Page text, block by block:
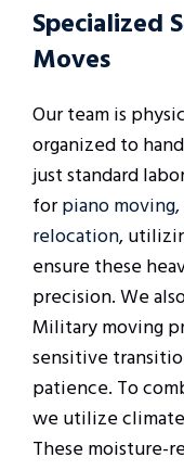
Specialized
Moves
Our team is
organized to
just standard
forpiano
relocation,
ensure these
precision. We
Military moving
sensitive
patience. To
we utilize
These moisture-